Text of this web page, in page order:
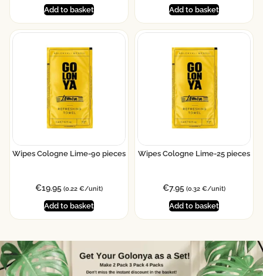
Add to basket Add to basket
Wipes Cologne Lime-90 pieces
€19.95 (0.22 €/unit)
Add to basket
Wipes Cologne Lime-25 pieces
€7.95 (0.32 €/unit)
Add to basket